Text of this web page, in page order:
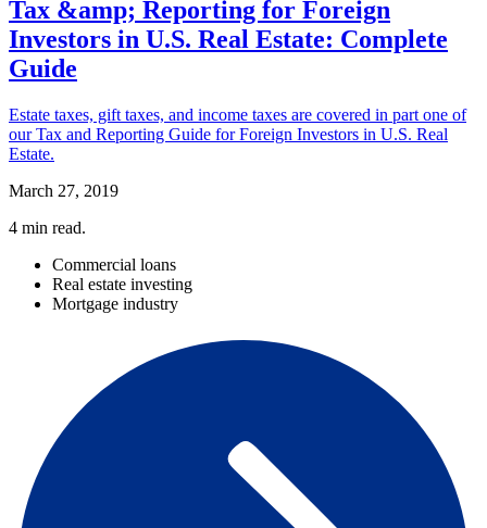
Tax &amp; Reporting for Foreign
Investors in U.S. Real Estate: Complete
Guide
Estate taxes, gift taxes, and income taxes are covered in part one of
our Tax and Reporting Guide for Foreign Investors in U.S. Real
Estate.
March 27, 2019
4 min read.
Commercial loans
Real estate investing
Mortgage industry